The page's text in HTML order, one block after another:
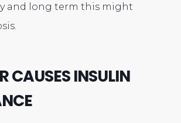
and long term this might
CAUSES INSULIN